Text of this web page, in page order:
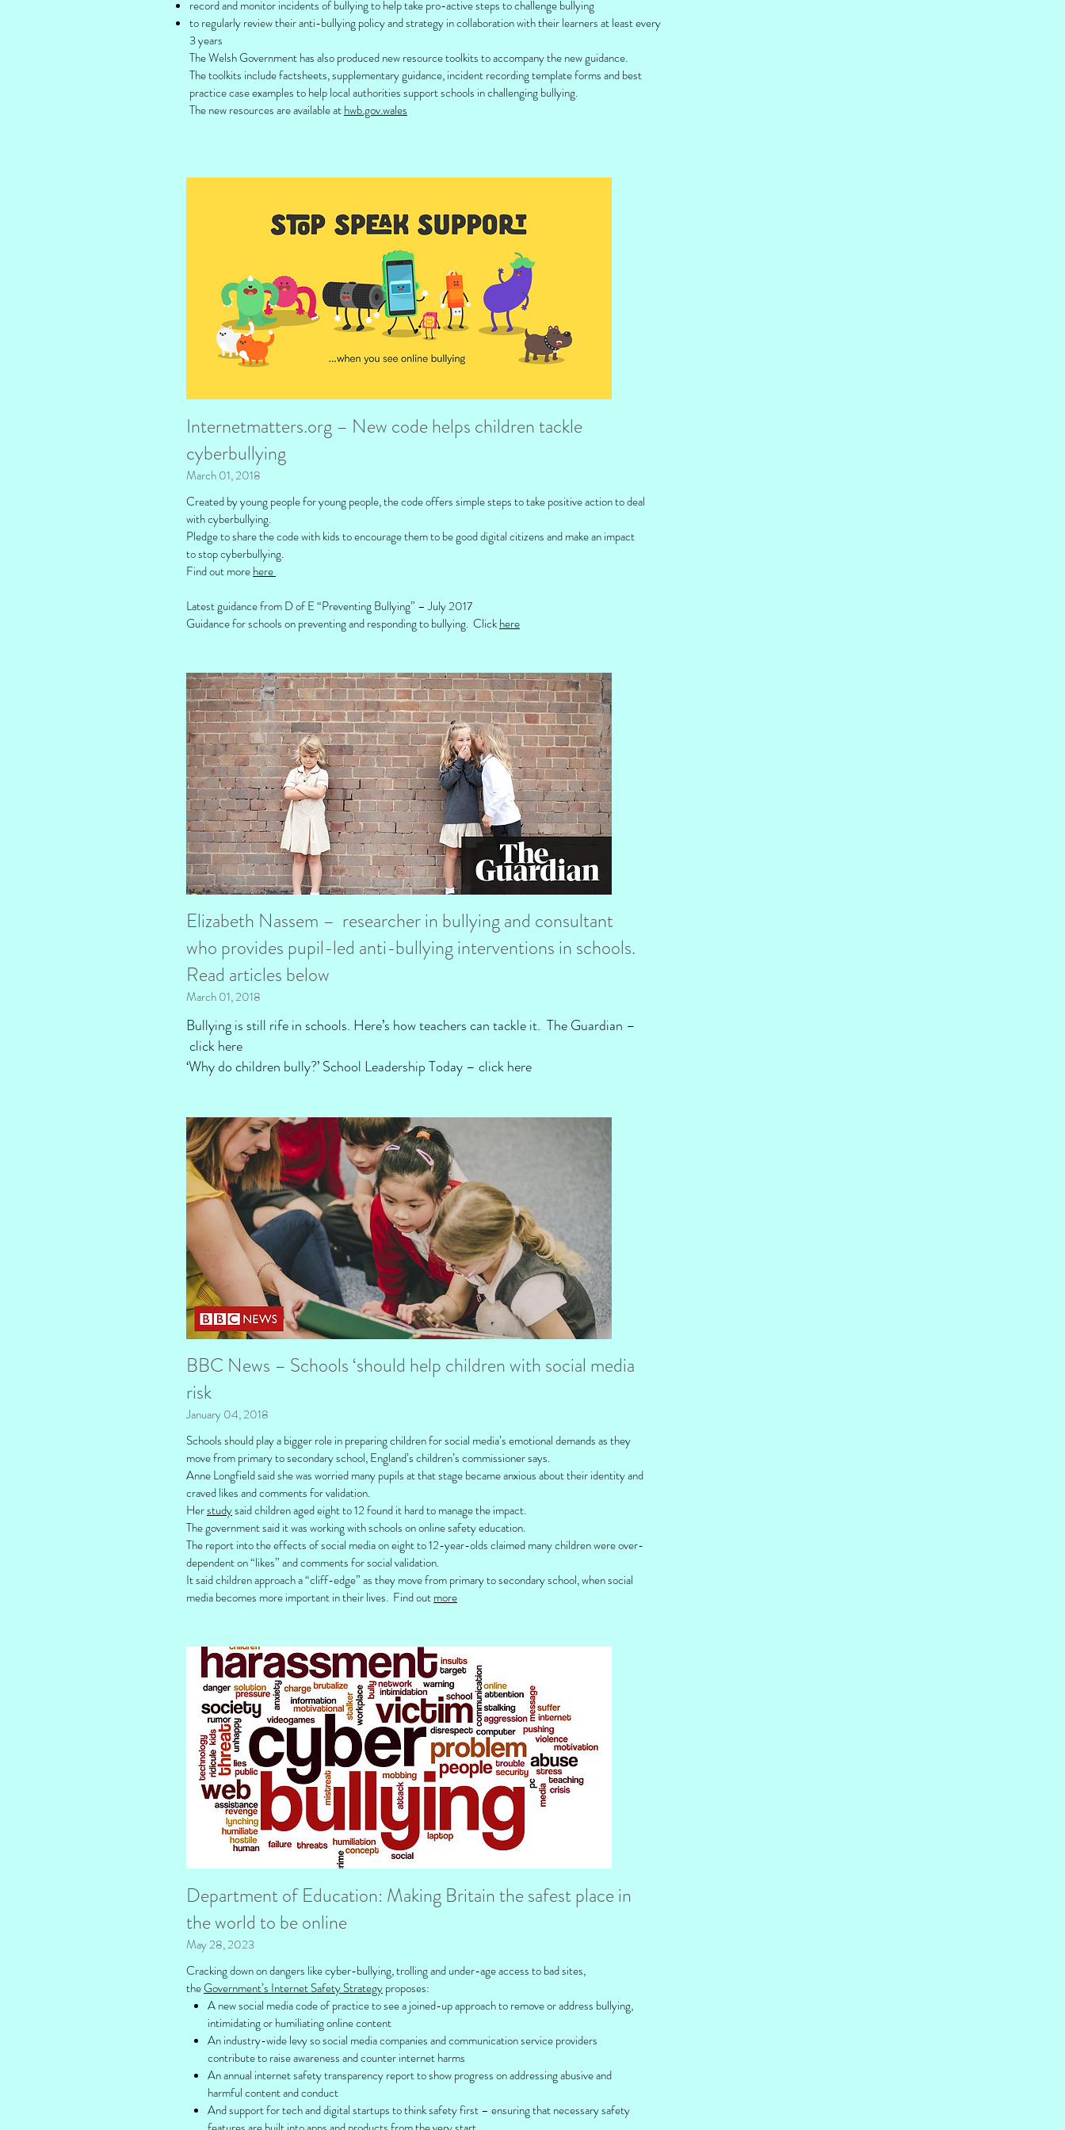
record and monitor incidents of bullying to help take pro-active steps to challenge bullying
to regularly review their anti-bullying policy and strategy in collaboration with their learners at least every
3 years
The Welsh Government has also produced new resource toolkits to accompany the new guidance.
The toolkits include factsheets, supplementary guidance, incident recording template forms and best
practice case examples to help local authorities support schools in challenging bullying.
The new resources are available athwb.gov.wales
Internetmatters.org – New code helps children tackle
cyberbullying
March 01, 2018
Created by young people for young people, the code offers simple steps to take positive action to deal
with cyberbullying.
Pledge to share the code with kids to encourage them to be good digital citizens and make an impact
to stop cyberbullying.
Find out morehere
Latest guidance from D of E “Preventing Bullying” – July 2017
Guidance for schools on preventing and responding to bullying. Clickhere
Elizabeth Nassem – researcher in bullying and consultant
who provides pupil-led anti-bullying interventions in schools.
Read articles below
March 01, 2018
Bullying is still rife in schools. Here’s how teachers can tackle it. The Guardian –
click here
‘Why do children bully?’ School Leadership Today – click here
BBC News – Schools ‘should help children with social media
risk
January 04, 2018
Schools should play a bigger role in preparing children for social media’s emotional demands as they
move from primary to secondary school, England’s children’s commissioner says.
Anne Longfield said she was worried many pupils at that stage became anxious about their identity and
craved likes and comments for validation.
Herstudysaid children aged eight to 12 found it hard to manage the impact.
The government said it was working with schools on online safety education.
The report into the effects of social media on eight to 12-year-olds claimed many children were over-
dependent on “likes” and comments for social validation.
It said children approach a “cliff-edge” as they move from primary to secondary school, when social
media becomes more important in their lives. Find outmore
Department of Education: Making Britain the safest place in
the world to be online
May 28, 2023
Cracking down on dangers like cyber-bullying, trolling and under-age access to bad sites,
theGovernment’s Internet Safety Strategyproposes:
A new social media code of practice to see a joined-up approach to remove or address bullying,
intimidating or humiliating online content
An industry-wide levy so social media companies and communication service providers
contribute to raise awareness and counter internet harms
An annual internet safety transparency report to show progress on addressing abusive and
harmful content and conduct
And support for tech and digital startups to think safety first – ensuring that necessary safety